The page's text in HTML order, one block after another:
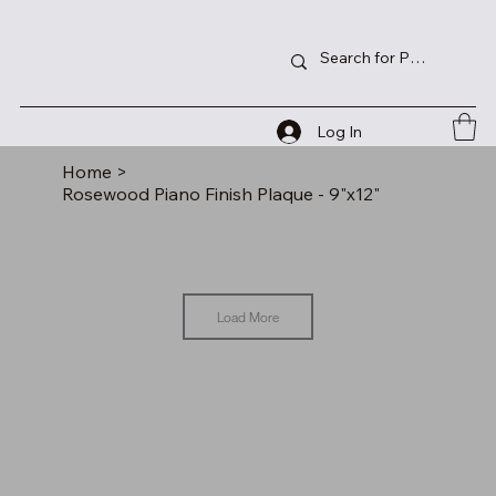
Log In
Home >
Rosewood Piano Finish Plaque - 9"x12"
Load More